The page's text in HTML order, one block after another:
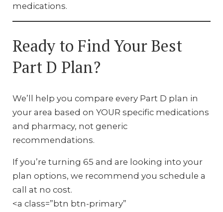
medications.
Ready to Find Your Best
Part D Plan?
We’ll help you compare every Part D plan in
your area based on YOUR specific medications
and pharmacy, not generic
recommendations.
If you’re turning 65 and are looking into your
plan options, we recommend you schedule a
call at no cost.
<a class=”btn btn-primary”